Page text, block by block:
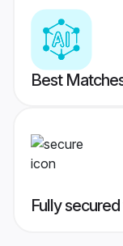
Best
Fully